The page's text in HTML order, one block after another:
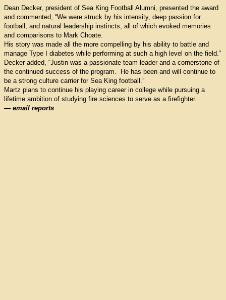
Dean Decker, president of Sea King Football Alumni, presented the award
and commented, “We were struck by his intensity, deep passion for
football, and natural leadership instincts, all of which evoked memories
and comparisons to Mark Choate.
His story was made all the more compelling by his ability to battle and
manage Type I diabetes while performing at such a high level on the field.”
Decker added, “Justin was a passionate team leader and a cornerstone of
the continued success of the program. He has been and will continue to
be a strong culture carrier for Sea King football.”
Martz plans to continue his playing career in college while pursuing a
lifetime ambition of studying fire sciences to serve as a firefighter.
— email reports